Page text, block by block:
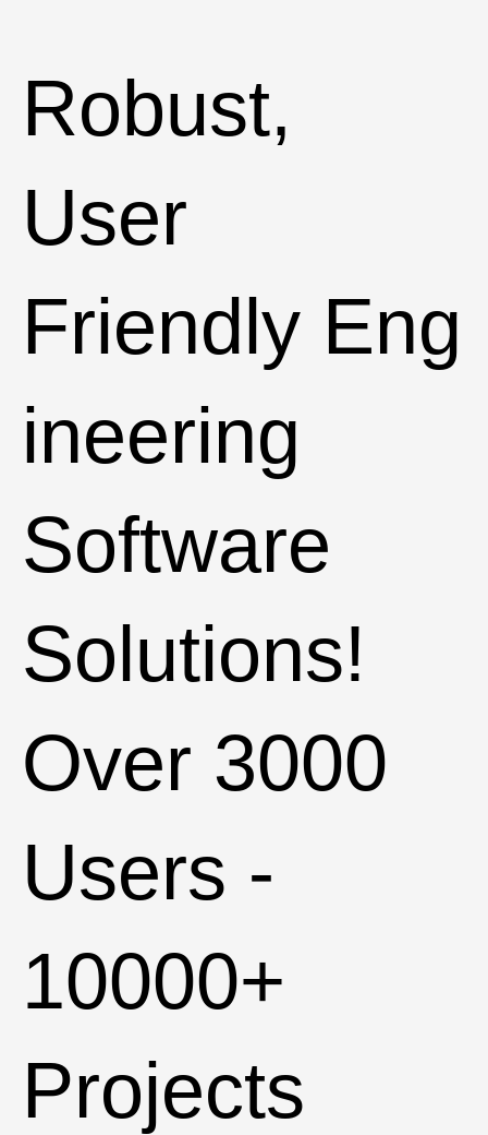
Robust,
User
Friendly Eng
ineering
Software
Solutions!
Over 3000
Users -
10000+
Projects